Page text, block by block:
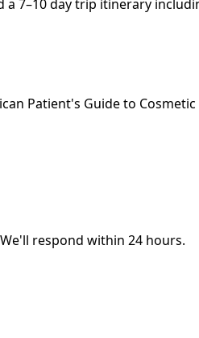
a 7–10 day trip itinerary
Patient's Guide to
respond within 24 hours.